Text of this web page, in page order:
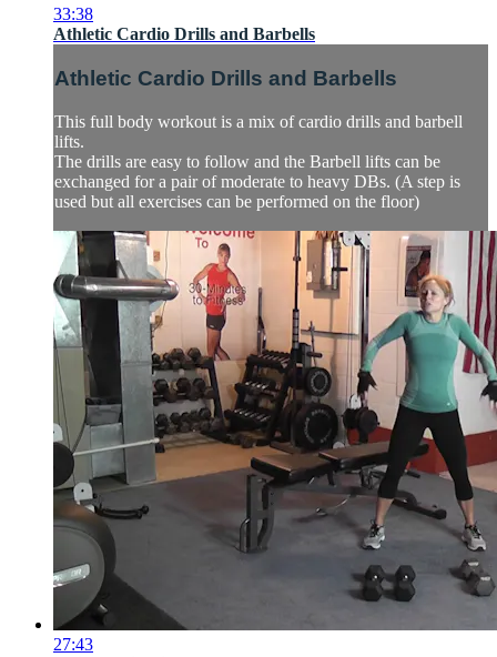
33:38
Athletic Cardio Drills and Barbells
Athletic Cardio Drills and Barbells
This full body workout is a mix of cardio drills and barbell
lifts.
The drills are easy to follow and the Barbell lifts can be
exchanged for a pair of moderate to heavy DBs. (A step is
used but all exercises can be performed on the floor)
27:43